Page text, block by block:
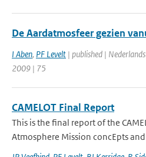
De Aardatmosfeer gezien
I Aben, PF Levelt | published |
2009 | 75
CAMELOT Final Report
This is the final report of the
Atmosphere Mission concEpts